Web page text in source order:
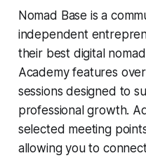
Nomad Base is a
independent
their best digital
Academy features
sessions designed to
professional growth.
selected meeting
allowing you to